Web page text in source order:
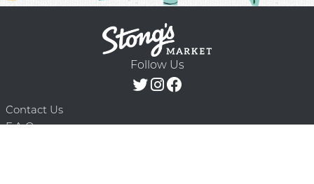
Follow Us
Contact Us
F.A.Q.